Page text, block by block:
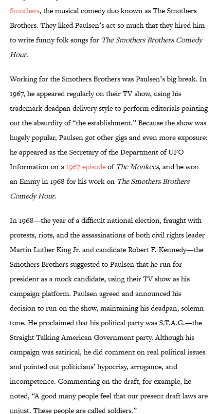
Smothers, the musical comedy duo known as The Smothers
Brothers. They liked Paulsen’s act so much that they hired him
to write funny folk songs for The Smothers Brothers Comedy
Hour.
Working for the Smothers Brothers was Paulsen’s big break. In
1967, he appeared regularly on their TV show, using his
trademark deadpan delivery style to perform editorials pointing
out the absurdity of “the establishment.” Because the show was
hugely popular, Paulsen got other gigs and even more exposure:
he appeared as the Secretary of the Department of UFO
Information on a1967 episodeof The Monkees, and he won
an Emmy in 1968 for his work on The Smothers Brothers
Comedy Hour.
In 1968—the year of a difficult national election, fraught with
protests, riots, and the assassinations of both civil rights leader
Martin Luther King Jr. and candidate Robert F. Kennedy—the
Smothers Brothers suggested to Paulsen that he run for
president as a mock candidate, using their TV show as his
campaign platform. Paulsen agreed and announced his
decision to run on the show, maintaining his deadpan, solemn
tone. He proclaimed that his political party was S.T.A.G.—the
Straight Talking American Government party. Although his
campaign was satirical, he did comment on real political issues
and pointed out politicians’ hypocrisy, arrogance, and
incompetence. Commenting on the draft, for example, he
noted, “A good many people feel that our present draft laws are
unjust. These people are called soldiers.”